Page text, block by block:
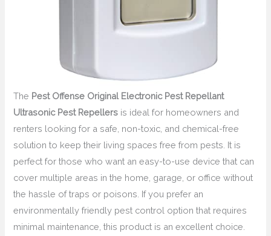
The Pest Offense Original Electronic Pest Repellant
Ultrasonic Pest Repellers is ideal for homeowners and
renters looking for a safe, non-toxic, and chemical-free
solution to keep their living spaces free from pests. It is
perfect for those who want an easy-to-use device that can
cover multiple areas in the home, garage, or office without
the hassle of traps or poisons. If you prefer an
environmentally friendly pest control option that requires
minimal maintenance, this product is an excellent choice.